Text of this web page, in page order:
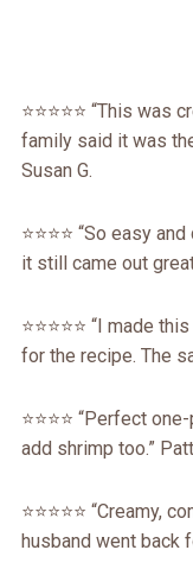
⭐️⭐️⭐️⭐️⭐️ “This
family said it was
Susan G.
⭐️⭐️⭐️⭐️ “So easy
it still came out
⭐️⭐️⭐️⭐️⭐️ “I made
for the recipe. The
⭐️⭐️⭐️⭐️ “Perfect
add shrimp too.”
⭐️⭐️⭐️⭐️⭐️
husband went back